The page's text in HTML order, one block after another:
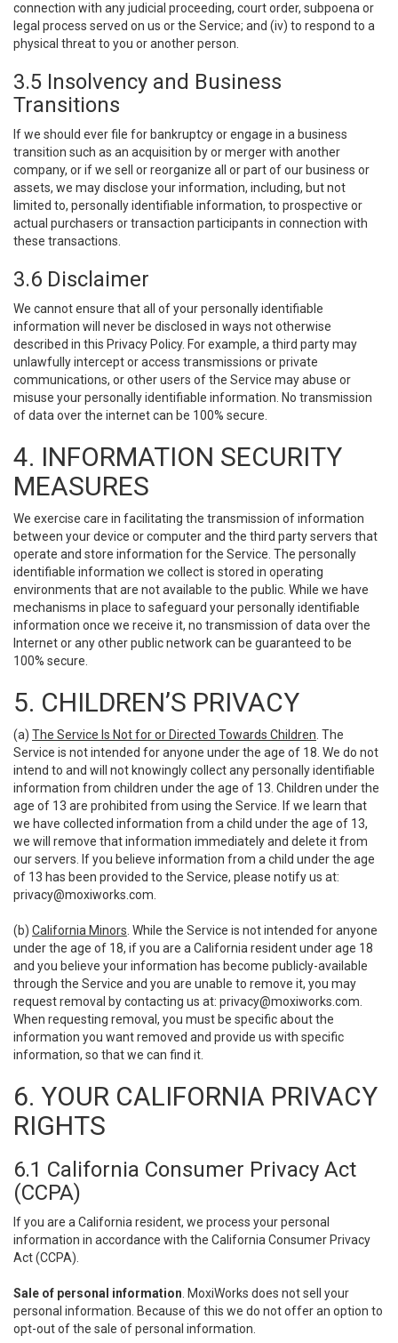
connection with any judicial proceeding, court order, subpoena or
legal process served on us or the Service; and (iv) to respond to a
physical threat to you or another person.
3.5 Insolvency and Business
Transitions
If we should ever file for bankruptcy or engage in a business
transition such as an acquisition by or merger with another
company, or if we sell or reorganize all or part of our business or
assets, we may disclose your information, including, but not
limited to, personally identifiable information, to prospective or
actual purchasers or transaction participants in connection with
these transactions.
3.6 Disclaimer
We cannot ensure that all of your personally identifiable
information will never be disclosed in ways not otherwise
described in this Privacy Policy. For example, a third party may
unlawfully intercept or access transmissions or private
communications, or other users of the Service may abuse or
misuse your personally identifiable information. No transmission
of data over the internet can be 100% secure.
4. INFORMATION SECURITY
MEASURES
We exercise care in facilitating the transmission of information
between your device or computer and the third party servers that
operate and store information for the Service. The personally
identifiable information we collect is stored in operating
environments that are not available to the public. While we have
mechanisms in place to safeguard your personally identifiable
information once we receive it, no transmission of data over the
Internet or any other public network can be guaranteed to be
100% secure.
5. CHILDREN’S PRIVACY
(a) The Service Is Not for or Directed Towards Children . The
Service is not intended for anyone under the age of 18. We do not
intend to and will not knowingly collect any personally identifiable
information from children under the age of 13. Children under the
age of 13 are prohibited from using the Service. If we learn that
we have collected information from a child under the age of 13,
we will remove that information immediately and delete it from
our servers. If you believe information from a child under the age
of 13 has been provided to the Service, please notify us at:
privacy@moxiworks.com
(b) California Minors . While the Service is not intended for anyone
under the age of 18, if you are a California resident under age 18
and you believe your information has become publicly-available
through the Service and you are unable to remove it, you may
request removal by contacting us at: privacy@moxiworks.com
When requesting removal, you must be specific about the
information you want removed and provide us with specific
information, so that we can find it.
6. YOUR CALIFORNIA PRIVACY
RIGHTS
6.1 California Consumer Privacy Act
(CCPA)
If you are a California resident, we process your personal
information in accordance with the California Consumer Privacy
Act (CCPA).
Sale of personal information . MoxiWorks does not sell your
personal information. Because of this we do not offer an option to
opt-out of the sale of personal information.